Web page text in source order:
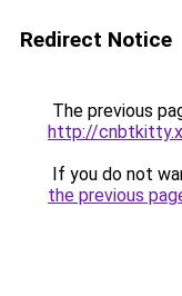
Redirect Notice
The previous
http://
If you do not
the previous